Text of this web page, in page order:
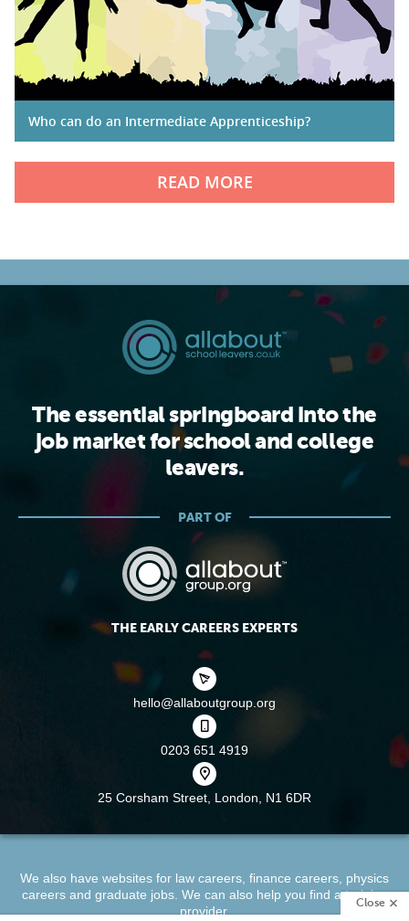
Close
Who can do an Intermediate Apprenticeship?
READ MORE
The essential springboard into the
job market for school and college
leavers.
PART OF
THE EARLY CAREERS EXPERTS
hello@allaboutgroup.org
0203 651 4919
25 Corsham Street, London, N1 6DR
We also have websites for law careers finance careers physics
careersand graduate jobs. We can also help you find atraining
provider.